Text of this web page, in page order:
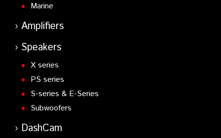
Marine
Amplifiers
Speakers
X series
PS series
S-series & E-Series
Subwoofers
DashCam